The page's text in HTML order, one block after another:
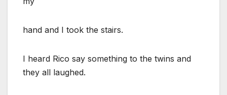
hand and I took the stairs.
I heard Rico say something to the twins and
they all laughed.